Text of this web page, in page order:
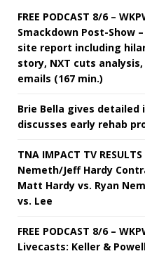
FREE PODCAST 8/6 –
Smackdown Post-Show
site report including
story, NXT cuts
emails (167 min.)
Brie Bella gives detailed
discusses early rehab
TNA IMPACT TV
Nemeth/Jeff Hardy
Matt Hardy vs. Ryan
vs. Lee
FREE PODCAST 8/6 –
Livecasts: Keller &